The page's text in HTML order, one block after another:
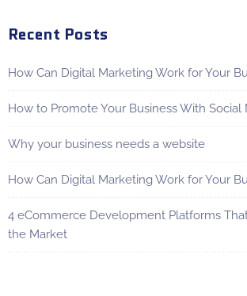
Recent Posts
How Can Digital Marketing Work for Your
How to Promote Your Business With Social
Why your business needs a website
How Can Digital Marketing Work for Your
4 eCommerce Development Platforms
the Market